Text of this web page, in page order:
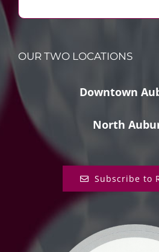
OUR TWO LOCATIONS
Downtown
North
Subscribe to